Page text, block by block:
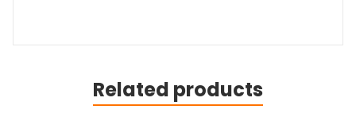
Related products